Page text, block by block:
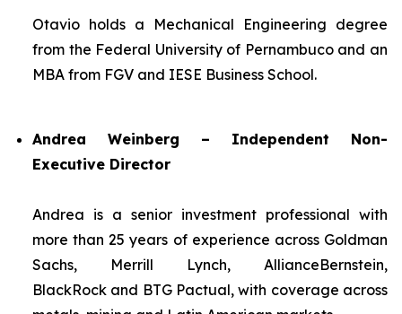
Otavio holds a Mechanical Engineering degree
from the Federal University of Pernambuco and an
MBA from FGV and IESE Business School.
Andrea Weinberg – Independent Non-
Executive Director
Andrea is a senior investment professional with
more than 25 years of experience across Goldman
Sachs, Merrill Lynch, AllianceBernstein,
BlackRock and BTG Pactual, with coverage across